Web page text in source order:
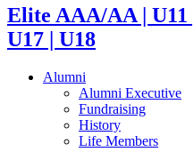
Elite AAA/AA | U11
U17 | U18
Alumni
Alumni Executive
Fundraising
History
Life Members